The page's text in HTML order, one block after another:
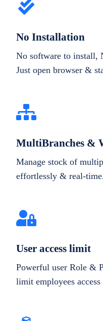
No Installation
No software to install,
Just open browser &
MultiBranches &
Manage stock of
effortlessly & real-
User access limit
Powerful user Role &
limit employees access